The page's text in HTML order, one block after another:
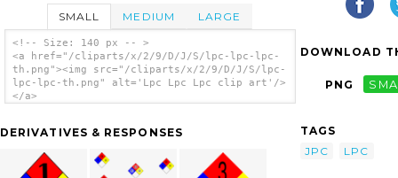
SMALL MEDIUM LARGE
<!-- Size: 140 px -- >
<a href="/cliparts/x/2/9/D/J/S/lpc-lpc-lpc-
th.png"><img src="/cliparts/x/2/9/D/J/S/lpc-
lpc-lpc-th.png" alt='Lpc Lpc Lpc clip art'/>
</a>
DERIVATIVES & RESPONSES
DOWNLOAD
PNG
TAGS
JPC
LPC